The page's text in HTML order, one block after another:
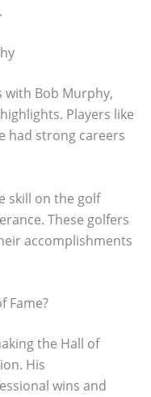
with Bob Murphy,
Players like
had strong careers
skill on the golf
These golfers
accomplishments
Fame?
the Hall of
His
wins and